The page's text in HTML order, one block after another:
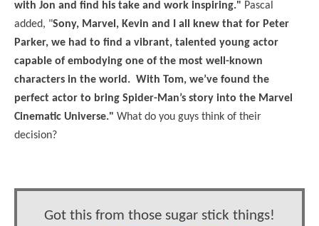
with Jon and find his take and work inspiring." Pascal
added, "Sony, Marvel, Kevin and I all knew that for Peter
Parker, we had to find a vibrant, talented young actor
capable of embodying one of the most well-known
characters in the world. With Tom, we’ve found the
perfect actor to bring Spider-Man’s story into the Marvel
Cinematic Universe." What do you guys think of their
decision?
Got this from those sugar stick things!